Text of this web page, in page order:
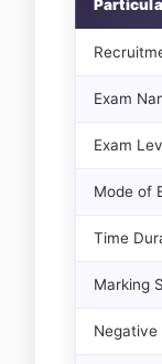
Exam
Exam
Mode of
Time
Marking
Negative